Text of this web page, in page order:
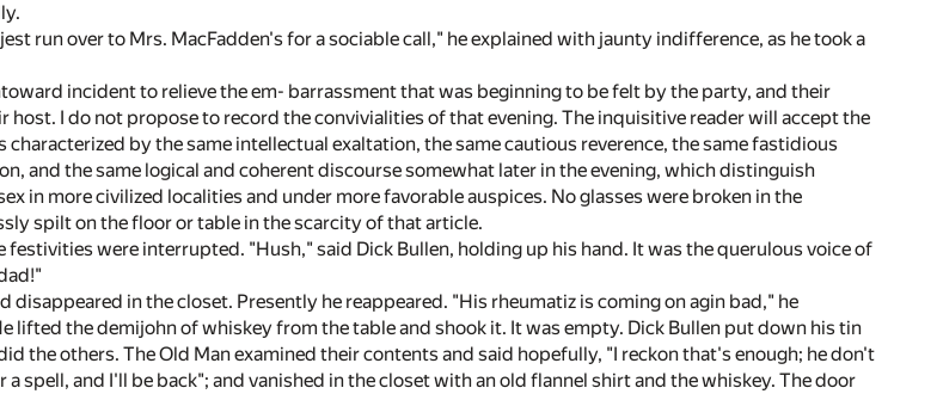
run over to Mrs. MacFadden's for a sociable call," he explained with jaunty indifference, as he took a
incident to relieve the em- barrassment that was beginning to be felt by the party, and their
I do not propose to record the convivialities of that evening. The inquisitive reader will accept the
by the same intellectual exaltation, the same cautious reverence, the same fastidious
and the same logical and coherent discourse somewhat later in the evening, which distinguish
in more civilized localities and under more favorable auspices. No glasses were broken in the
spilt on the floor or table in the scarcity of that article.
were interrupted. "Hush," said Dick Bullen, holding up his hand. It was the querulous voice of
disappeared in the closet. Presently he reappeared. "His rheumatiz is coming on agin bad," he
lifted the demijohn of whiskey from the table and shook it. It was empty. Dick Bullen put down his tin
the others. The Old Man examined their contents and said hopefully, "I reckon that's enough; he don't
a spell, and I'll be back"; and vanished in the closet with an old flannel shirt and the whiskey. The door